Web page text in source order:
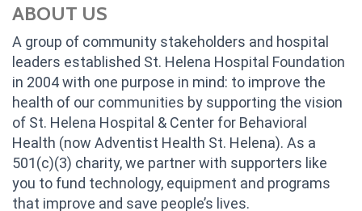
ABOUT US
A group of community stakeholders and hospital
leaders established St. Helena Hospital Foundation
in 2004 with one purpose in mind: to improve the
health of our communities by supporting the vision
of St. Helena Hospital & Center for Behavioral
Health (now Adventist Health St. Helena). As a
501(c)(3) charity, we partner with supporters like
you to fund technology, equipment and programs
that improve and save people’s lives.